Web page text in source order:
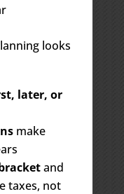
looks
later, or
make
and
taxes, not